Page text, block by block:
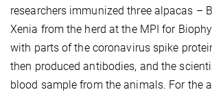
researchers immunized three alpacas –
Xenia from the herd at the MPI for
with parts of the coronavirus spike
then produced antibodies, and the
blood sample from the animals. For the